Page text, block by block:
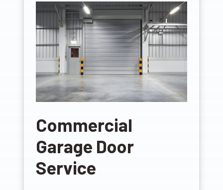
Commercial
Garage Door
Service